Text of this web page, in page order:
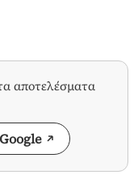
αποτελέσματα